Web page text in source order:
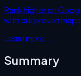
Rank higher on
with our proven
Learn more →
Summary